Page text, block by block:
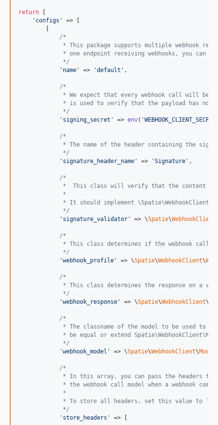
return [
' configs '
=> [
        [
/*
* This package supports multiple webhook
* one endpoint receiving webhooks, you can
             */
' name ' => 'default ' ,
/*
* We expect that every webhook call will be
* is used to verify that the payload has not
             */
' signing_secret ' => env( 'WEBHOOK_CLIENT_SECRET
/*
* The name of the header containing the
             */
' signature_header_name ' => 'Signature ' ,
/*
*  This class will verify that the content
             *
* It should implement
             */
' signature_validator ' => \Spatie\WebhookClient
/*
* This class determines if the webhook call
             */
'webhook_profile ' => \Spatie\WebhookClient\
/*
* This class determines the response on a
             */
'webhook_response ' => \Spatie\WebhookClient\
/*
* The classname of the model to be used to
* be equal or extend
             */
'webhook_model ' => \Spatie\WebhookClient\
/*
* In this array, you can pass the headers
* the webhook call model when a webhook comes
             *
* To store all headers, set this value to
             */
' store_headers ' => [